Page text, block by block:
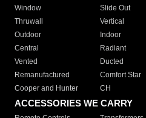
Window
Slide Out
Thruwall
Vertical
Outdoor
Indoor
Central
Radiant
Vented
Ducted
Remanufactured
Comfort Star
Cooper and Hunter
CH
ACCESSORIES WE CARRY